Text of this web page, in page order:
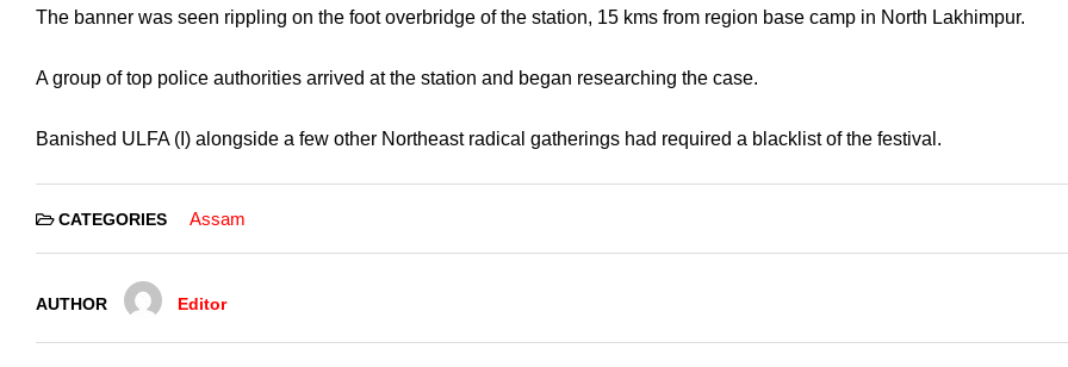
The banner was seen rippling on the foot overbridge of the station, 15 kms from region base camp in North Lakhimpur.
A group of top police authorities arrived at the station and began researching the case.
Banished ULFA (I) alongside a few other Northeast radical gatherings had required a blacklist of the festival.
CATEGORIES Assam
AUTHOR Editor